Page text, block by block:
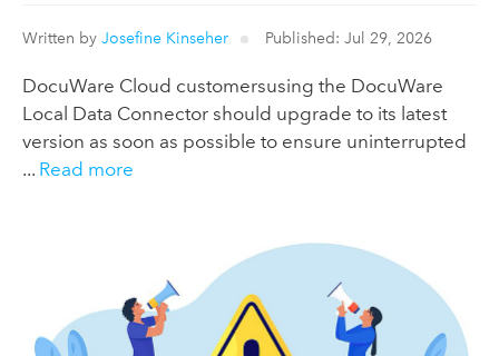
Written by Josefine Kinseher Published: Jul 29, 2026
DocuWare Cloud customersusing the DocuWare
Local Data Connector should upgrade to its latest
version as soon as possible to ensure uninterrupted
... Read more